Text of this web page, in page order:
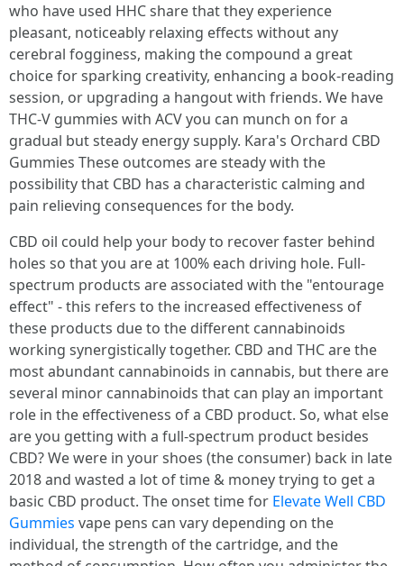
who have used HHC share that they experience
pleasant, noticeably relaxing effects without any
cerebral fogginess, making the compound a great
choice for sparking creativity, enhancing a book-reading
session, or upgrading a hangout with friends. We have
THC-V gummies with ACV you can munch on for a
gradual but steady energy supply. Kara's Orchard CBD
Gummies These outcomes are steady with the
possibility that CBD has a characteristic calming and
pain relieving consequences for the body.
CBD oil could help your body to recover faster behind
holes so that you are at 100% each driving hole. Full-
spectrum products are associated with the "entourage
effect" - this refers to the increased effectiveness of
these products due to the different cannabinoids
working synergistically together. CBD and THC are the
most abundant cannabinoids in cannabis, but there are
several minor cannabinoids that can play an important
role in the effectiveness of a CBD product. So, what else
are you getting with a full-spectrum product besides
CBD? We were in your shoes (the consumer) back in late
2018 and wasted a lot of time & money trying to get a
basic CBD product. The onset time for Elevate Well CBD
Gummies vape pens can vary depending on the
individual, the strength of the cartridge, and the